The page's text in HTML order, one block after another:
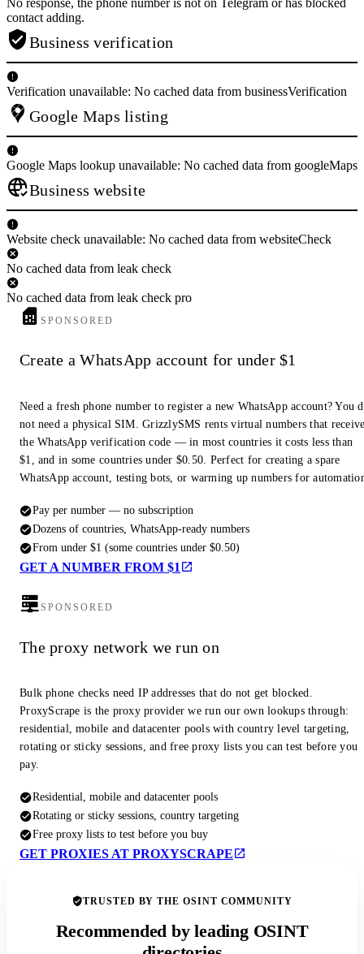
contact adding.
Business verification
Verification unavailable: No cached data from businessVerification
Google Maps listing
Google Maps lookup unavailable: No cached data from googleMaps
Business website
Website check unavailable: No cached data from websiteCheck
No cached data from leak check
No cached data from leak check pro
SPONSORED
Create a WhatsApp account for under $1
Need a fresh phone number to register a new WhatsApp account? You
not need a physical SIM. GrizzlySMS rents virtual numbers that
the WhatsApp verification code — in most countries it costs less than
$1, and in some countries under $0.50. Perfect for creating a spare
WhatsApp account, testing bots, or warming up numbers for
Pay per number — no subscription
Dozens of countries, WhatsApp-ready numbers
From under $1 (some countries under $0.50)
GET A NUMBER FROM $1
SPONSORED
The proxy network we run on
Bulk phone checks need IP addresses that do not get blocked.
ProxyScrape is the proxy provider we run our own lookups through:
residential, mobile and datacenter pools with country level targeting,
rotating or sticky sessions, and free proxy lists you can test before you
pay.
Residential, mobile and datacenter pools
Rotating or sticky sessions, country targeting
Free proxy lists to test before you buy
GET PROXIES AT PROXYSCRAPE
TRUSTED BY THE OSINT COMMUNITY
Recommended by leading OSINT